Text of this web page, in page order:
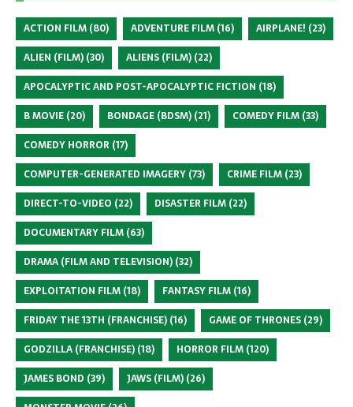
ACTION FILM (80) ADVENTURE FILM (16) AIRPLANE! (23)
ALIEN (FILM) (30) ALIENS (FILM) (22)
APOCALYPTIC AND POST-APOCALYPTIC FICTION (18)
B MOVIE (20) BONDAGE (BDSM) (21) COMEDY FILM (33)
COMEDY HORROR (17)
COMPUTER-GENERATED IMAGERY (73) CRIME FILM (23)
DIRECT-TO-VIDEO (22) DISASTER FILM (22)
DOCUMENTARY FILM (63)
DRAMA (FILM AND TELEVISION) (32)
EXPLOITATION FILM (18) FANTASY FILM (16)
FRIDAY THE 13TH (FRANCHISE) (16) GAME OF THRONES (29)
GODZILLA (FRANCHISE) (18) HORROR FILM (120)
JAMES BOND (39) JAWS (FILM) (26)